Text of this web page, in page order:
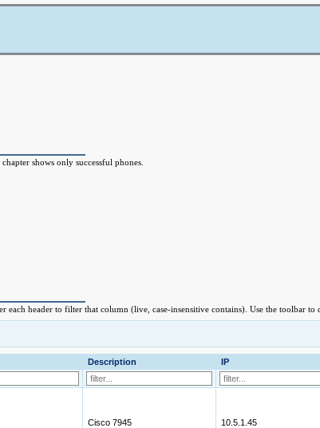
shows only successful phones.
header to filter that column (live, case-insensitive contains). Use the toolbar to
Description IP
Cisco 7945 10.5.1.45